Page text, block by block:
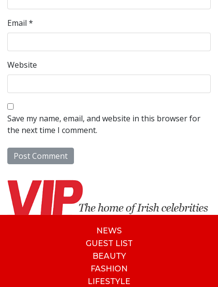
Email *
Website
Save my name, email, and website in this browser for
the next time I comment.
NEWS
GUEST LIST
BEAUTY
FASHION
LIFESTYLE